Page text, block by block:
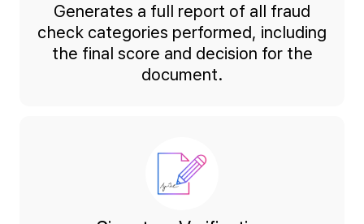
Generates a full report of all fraud
check categories performed, including
the final score and decision for the
document.